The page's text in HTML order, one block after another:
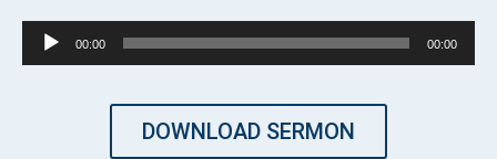
Audio
Player
00:00 00:00
DOWNLOAD SERMON